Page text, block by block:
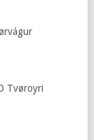
Tvøroyri